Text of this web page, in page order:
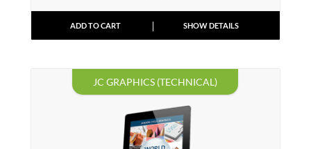
ADD TO CART SHOW DETAILS
JC GRAPHICS (TECHNICAL)